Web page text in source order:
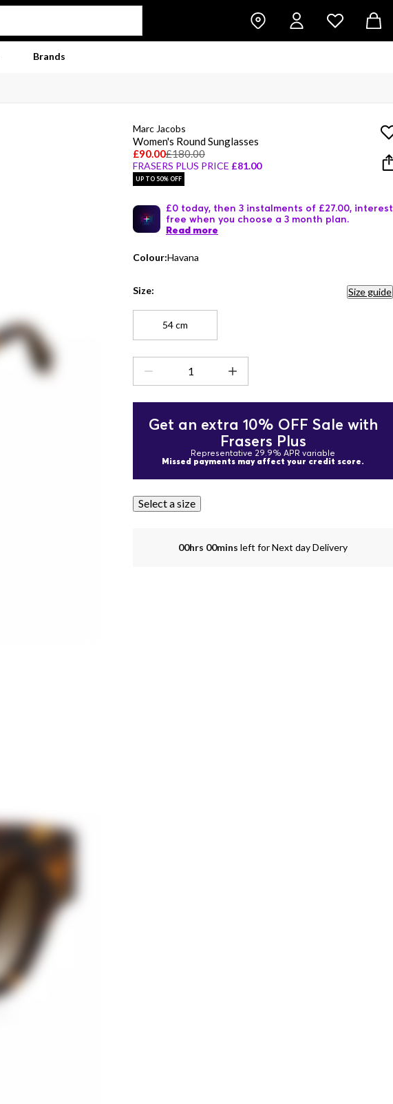
Brands
Marc Jacobs
Women's Round Sunglasses
£90.00£180.00
FRASERS PLUS PRICE £81.00
UP TO 50% OFF
£0 today, then 3 instalments of £27.00, interest
free when you choose a 3 month plan.
Read more
Colour:Havana
Size: Size guide
54 cm
Get an extra 10% OFF Sale with
Frasers Plus
Representative 29.9% APR variable
Missed payments may affect your credit score.
Select a size
00hrs 00mins left for Next day Delivery